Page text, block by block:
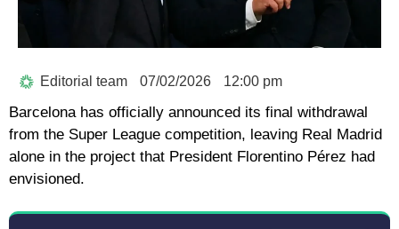
Editorial team 07/02/2026 12:00 pm
Barcelona has officially announced its final withdrawal
from the Super League competition, leaving Real Madrid
alone in the project that President Florentino Pérez had
envisioned.